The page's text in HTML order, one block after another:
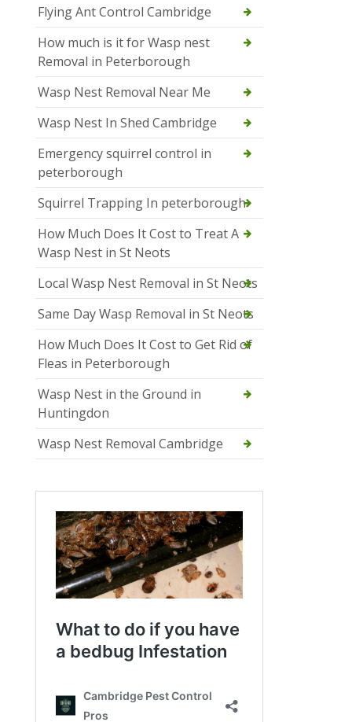
Flying Ant Control Cambridge
How much is it for Wasp nest
Removal in Peterborough
Wasp Nest Removal Near Me
Wasp Nest In Shed Cambridge
Emergency squirrel control in
peterborough
Squirrel Trapping In peterborough
How Much Does It Cost to Treat A
Wasp Nest in St Neots
Local Wasp Nest Removal in St Neots
Same Day Wasp Removal in St Neots
How Much Does It Cost to Get Rid of
Fleas in Peterborough
Wasp Nest in the Ground in
Huntingdon
Wasp Nest Removal Cambridge